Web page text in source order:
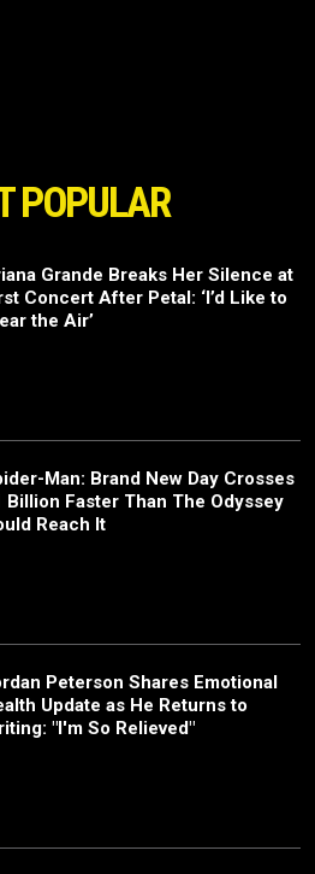
POPULAR
Grande Breaks Her Silence at
Concert After Petal: ‘I’d Like to
the Air’
Man: Brand New Day Crosses
Billion Faster Than The Odyssey
Reach It
Peterson Shares Emotional
Update as He Returns to
"I'm So Relieved"